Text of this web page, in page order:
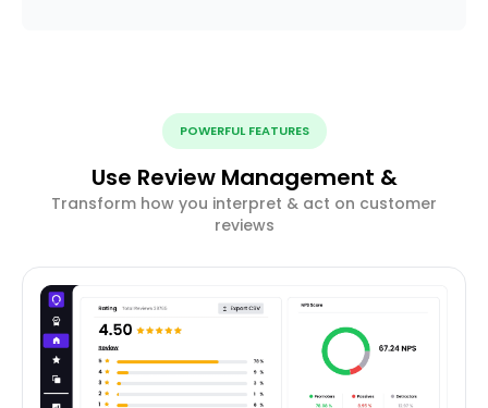
POWERFUL FEATURES
Use Review Management &
Transform how you interpret & act on customer
reviews